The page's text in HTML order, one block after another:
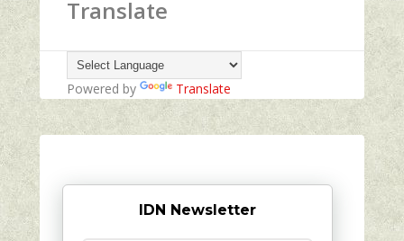
Translate
Powered by Translate
IDN Newsletter